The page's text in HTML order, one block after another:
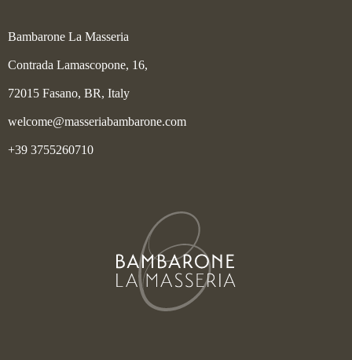
Bambarone La Masseria
Contrada Lamascopone, 16,
72015 Fasano, BR, Italy
welcome@masseriabambarone.com
+39 3755260710